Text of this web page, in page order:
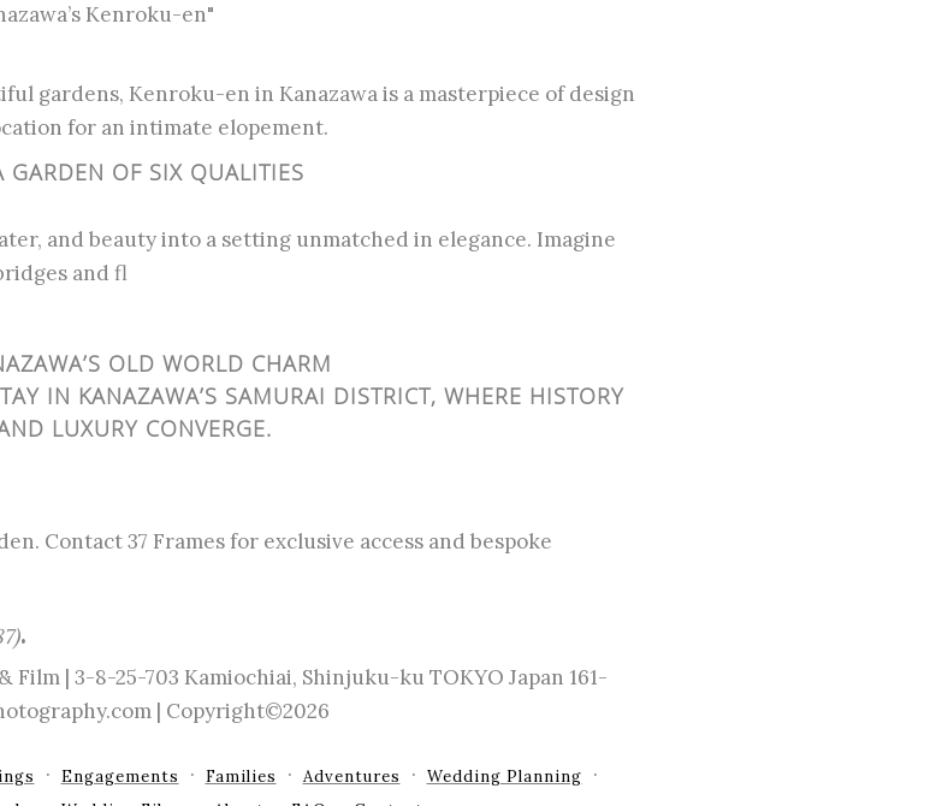
Kenroku-en"
gardens, Kenroku-en in Kanazawa is a masterpiece of design
for an intimate elopement.
GARDEN OF SIX QUALITIES
and beauty into a setting unmatched in elegance. Imagine
and fl
OLD WORLD CHARM
IN KANAZAWA’S SAMURAI DISTRICT, WHERE HISTORY
LUXURY CONVERGE.
Contact 37 Frames for exclusive access and bespoke
.
Film | 3-8-25-703 Kamiochiai, Shinjuku-ku TOKYO Japan 161-
| Copyright©2026
Engagements Families Adventures
Wedding Planning